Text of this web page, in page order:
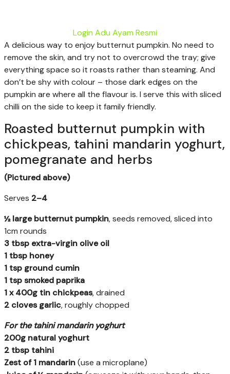
Login Adu Ayam Resmi
A delicious way to enjoy butternut pumpkin. No need to
remove the skin, and try not to overcrowd the tray; give
everything space so it roasts rather than steaming. And
don’t be shy with colour – those dark edges on the
pumpkin are where all the flavour is. I serve this with sliced
chilli on the side to keep it family friendly.
Roasted butternut pumpkin with
chickpeas, tahini mandarin yoghurt,
pomegranate and herbs
(Pictured above)
Serves 2–4
½ large butternut pumpkin, seeds removed, sliced into
1cm rounds
3 tbsp extra-virgin olive oil
1 tbsp honey
1 tsp ground cumin
1 tsp smoked paprika
1 x 400g tin chickpeas, drained
2 cloves garlic, roughly chopped
For the tahini mandarin yoghurt
200g natural yoghurt
2 tbsp tahini
Zest of 1 mandarin(use a microplane)